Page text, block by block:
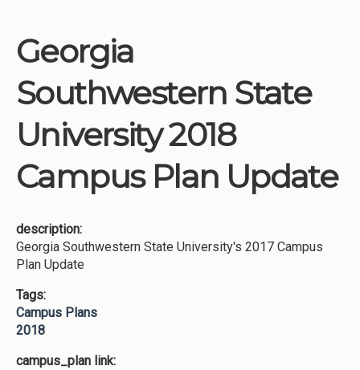
Georgia
Southwestern State
University 2018
Campus Plan Update
description:
Georgia Southwestern State University's 2017 Campus
Plan Update
Tags:
Campus Plans
2018
campus_plan link: